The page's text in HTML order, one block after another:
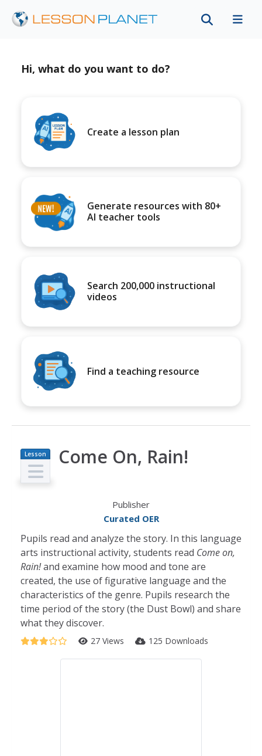
Hi, what do you want to do?
Create a lesson plan
Generate resources with 80+
AI teacher tools
Search 200,000 instructional
videos
Find a teaching resource
Lesson
Plan
Come On, Rain!
Publisher
Curated OER
Pupils read and analyze the story. In this language
arts instructional activity, students read Come on,
Rain!and examine how mood and tone are
created, the use of figurative language and the
characteristics of the genre. Pupils research the
time period of the story (the Dust Bowl) and share
what they discover.
27 Views 125 Downloads